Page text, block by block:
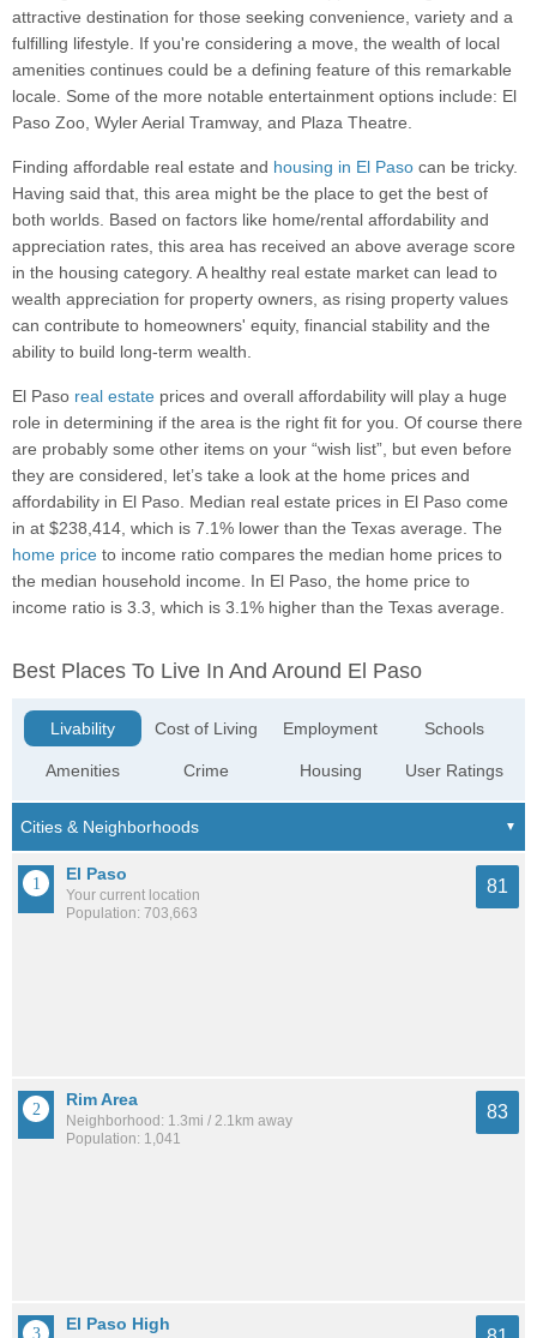
attractive destination for those seeking convenience, variety and a
fulfilling lifestyle. If you're considering a move, the wealth of local
amenities continues could be a defining feature of this remarkable
locale. Some of the more notable entertainment options include: El
Paso Zoo, Wyler Aerial Tramway, and Plaza Theatre.
Finding affordable real estate and housing in El Paso can be tricky.
Having said that, this area might be the place to get the best of
both worlds. Based on factors like home/rental affordability and
appreciation rates, this area has received an above average score
in the housing category. A healthy real estate market can lead to
wealth appreciation for property owners, as rising property values
can contribute to homeowners' equity, financial stability and the
ability to build long-term wealth.
El Paso real estate prices and overall affordability will play a huge
role in determining if the area is the right fit for you. Of course there
are probably some other items on your “wish list”, but even before
they are considered, let’s take a look at the home prices and
affordability in El Paso. Median real estate prices in El Paso come
in at $238,414, which is 7.1% lower than the Texas average. The
home price to income ratio compares the median home prices to
the median household income. In El Paso, the home price to
income ratio is 3.3, which is 3.1% higher than the Texas average.
Best Places To Live In And Around El Paso
Livability
Amenities
Cost of Living
Crime
Employment
Housing
Schools
User Ratings
El Paso
Your current location
Population: 703,663
81
Rim Area
Neighborhood: 1.3mi / 2.1km away
Population: 1,041
83
El Paso High